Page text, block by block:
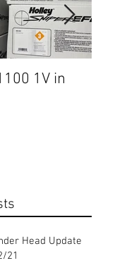
1V in
Head Update
21